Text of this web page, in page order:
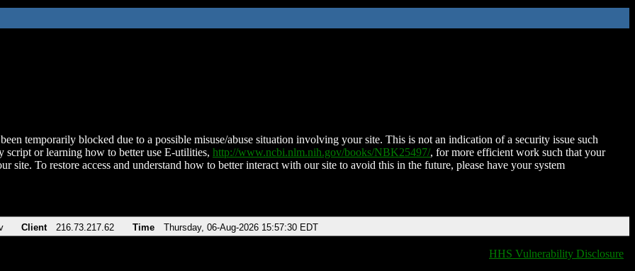
temporarily blocked due to a possible misuse/abuse situation involving your site. This is not an indication of a security issue such
script or learning how to better use E-utilities, http://www.ncbi.nlm.nih.gov/books/NBK25497/, for more efficient work such that your
site. To restore access and understand how to better interact with our site to avoid this in the future, please have your system
Client 216.73.217.62 Time Thursday, 06-Aug-2026 15:57:30 EDT
HHS Vulnerability Disclosure